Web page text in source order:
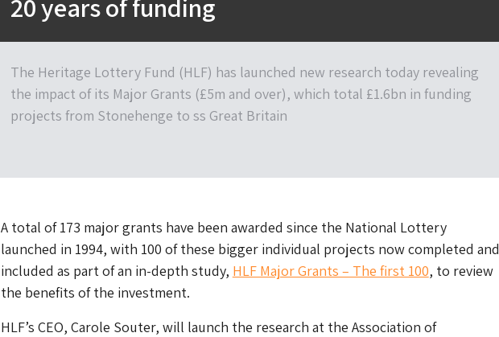
20 years of funding
The Heritage Lottery Fund (HLF) has launched new research today revealing
the impact of its Major Grants (£5m and over), which total £1.6bn in funding
projects from Stonehenge to ss Great Britain
A total of 173 major grants have been awarded since the National Lottery
launched in 1994, with 100 of these bigger individual projects now completed and
included as part of an in-depth study, HLF Major Grants – The first 100, to review
the benefits of the investment.
HLF’s CEO, Carole Souter, will launch the research at the Association of